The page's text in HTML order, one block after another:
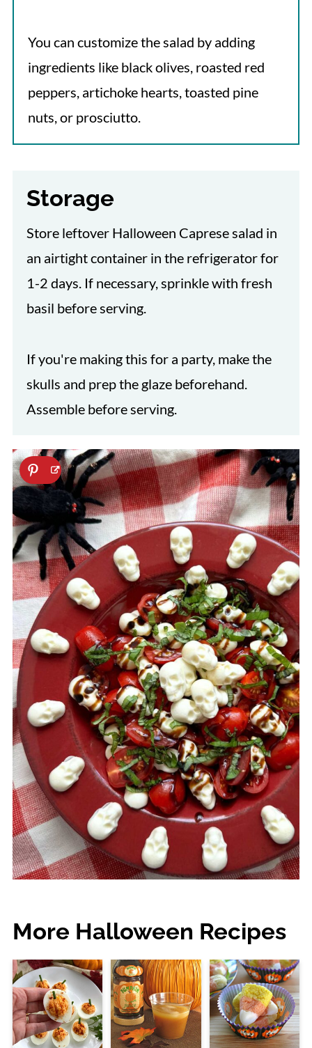
You can customize the salad by adding
ingredients like black olives, roasted red
peppers, artichoke hearts, toasted pine
nuts, or prosciutto.
Storage
Store leftover Halloween Caprese salad in
an airtight container in the refrigerator for
1-2 days. If necessary, sprinkle with fresh
basil before serving.
If you're making this for a party, make the
skulls and prep the glaze beforehand.
Assemble before serving.
More Halloween Recipes